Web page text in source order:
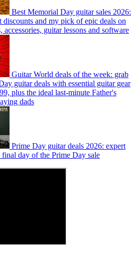
Best Memorial Day guitar sales 2026:
and my pick of epic deals on
accessories, guitar lessons and software
Guitar World deals of the week: grab
guitar deals with essential guitar gear
plus the ideal last-minute Father's
dads
Prime Day guitar deals 2026: expert
final day of the Prime Day sale